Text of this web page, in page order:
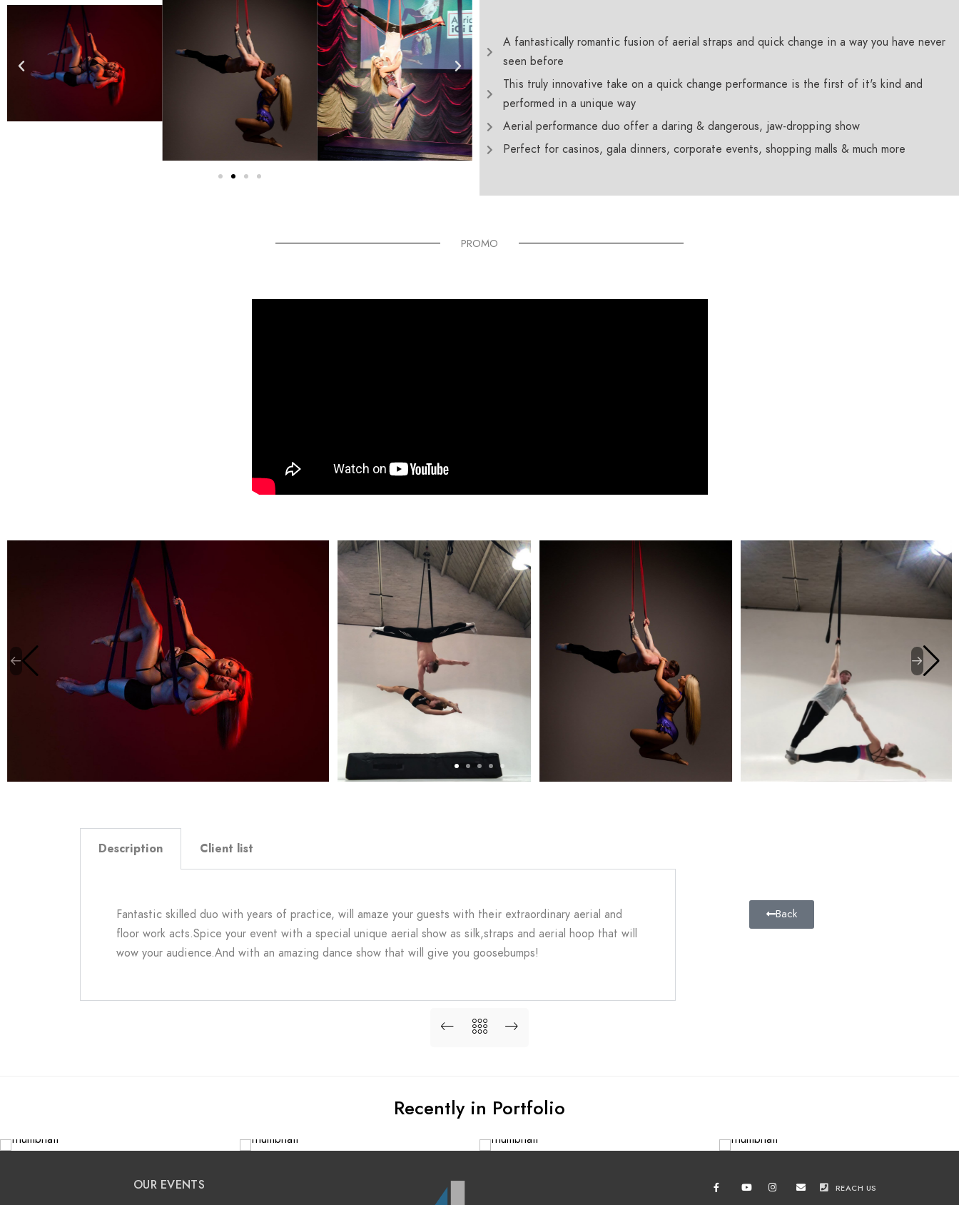
A fantastically romantic fusion of aerial straps and quick change in a way you have never
seen before
This truly innovative take on a quick change performance is the first of it's kind and
performed in a unique way
Aerial performance duo offer a daring & dangerous, jaw-dropping show
Perfect for casinos, gala dinners, corporate events, shopping malls & much more
PROMO
Description Client list
Fantastic skilled duo with years of practice, will amaze your guests with their extraordinary aerial and
floor work acts.Spice your event with a special unique aerial show as silk,straps and aerial hoop that will
wow your audience.And with an amazing dance show that will give you goosebumps!
Back
Recently in Portfolio
OUR EVENTS REACH US